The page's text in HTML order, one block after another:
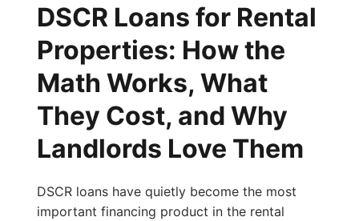
DSCR Loans for Rental
Properties: How the
Math Works, What
They Cost, and Why
Landlords Love Them
DSCR loans have quietly become the most
important financing product in the rental